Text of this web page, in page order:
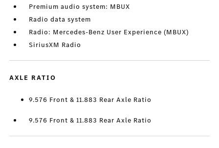
Premium audio system: MBUX
Radio data system
Radio: Mercedes-Benz User Experience (MBUX)
SiriusXM Radio
AXLE RATIO
9.576 Front & 11.883 Rear Axle Ratio
9.576 Front & 11.883 Rear Axle Ratio